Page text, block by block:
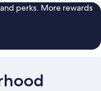
perks. More rewards